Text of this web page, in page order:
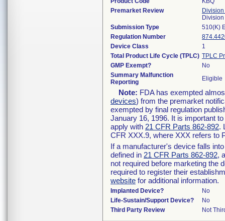
Premarket Review
Submission Type
510(K)
Regulation Number
Device Class
1
Total Product Life Cycle (TPLC) TPLC
GMP Exempt?
No
Summary Malfunction
Reporting
Eligible
Note: FDA has exempted
devices) from the premarket
exempted by final regulation
January 16, 1996. It is important
apply with 21 CFR Parts 862-892.
CFR XXX.9, where XXX refers to
If a manufacturer's device falls
defined in 21 CFR Parts 862-892,
not required before marketing the
required to register their
website for additional information.
Implanted Device?
No
Life-Sustain/Support Device?
No
Third Party Review
Not